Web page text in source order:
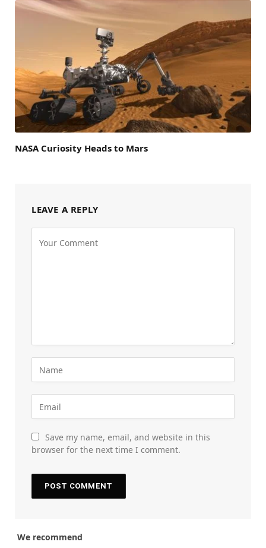
NASA Curiosity Heads to Mars
LEAVE A REPLY
Save my name, email, and website in this
browser for the next time I comment.
We recommend